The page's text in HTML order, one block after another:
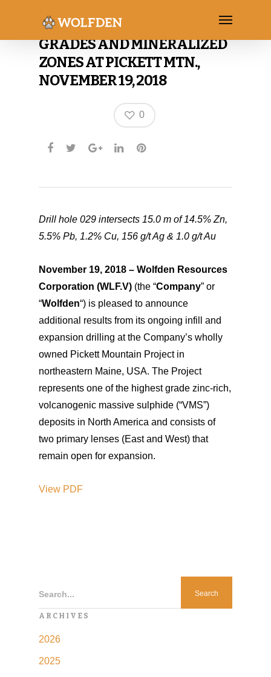
WOLFDEN ADDS TO HIGH
GRADES AND MINERALIZED
ZONES AT PICKETT MTN.,
NOVEMBER 19, 2018
0
Drill hole 029 intersects 15.0 m of 14.5% Zn,
5.5% Pb, 1.2% Cu, 156 g/t Ag & 1.0 g/t Au
November 19, 2018 – Wolfden Resources
Corporation (WLF.V) (the “Company” or
“Wolfden“) is pleased to announce
additional results from its ongoing infill and
expansion drilling at the Company’s wholly
owned Pickett Mountain Project in
northeastern Maine, USA. The Project
represents one of the highest grade zinc-rich,
volcanogenic massive sulphide (“VMS”)
deposits in North America and consists of
two primary lenses (East and West) that
remain open for expansion.
View PDF
Search...
ARCHIVES
2026
2025